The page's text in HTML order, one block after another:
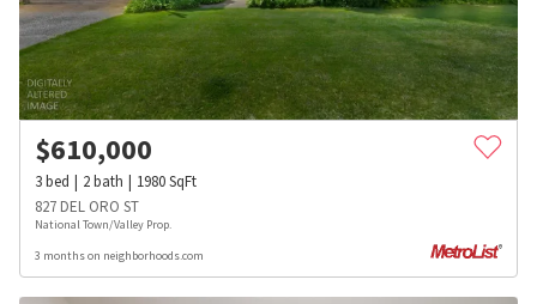
$610,000
3bed 2bath 1980SqFt
827 DEL ORO ST
National Town/Valley Prop.
3 months on neighborhoods.com